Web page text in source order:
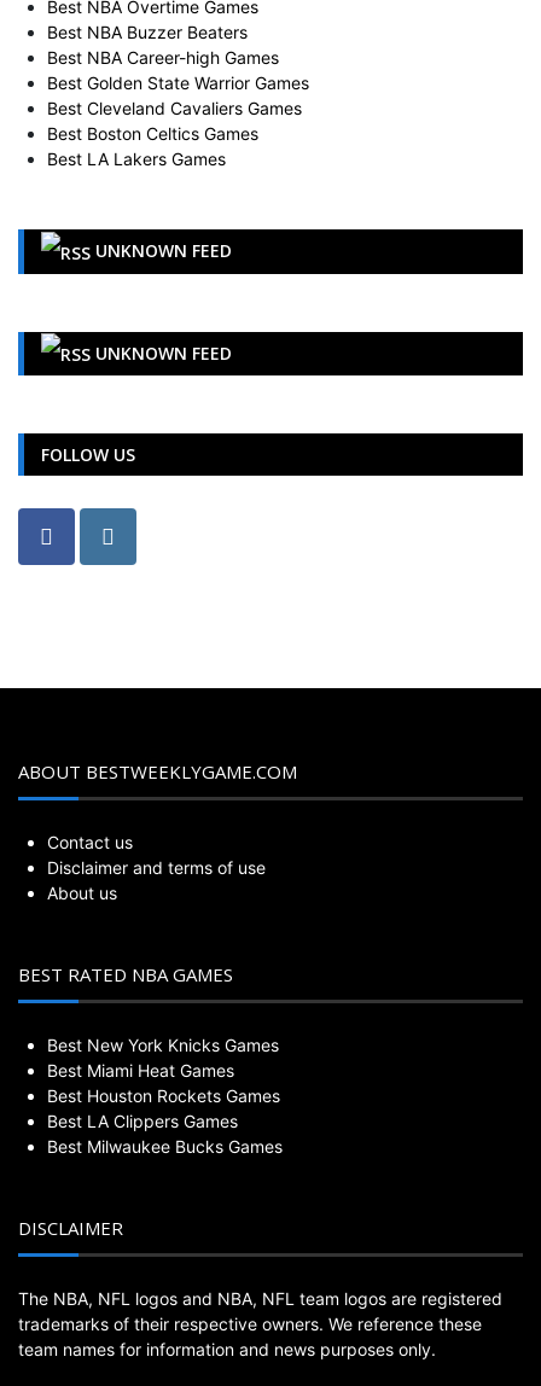
Best NBA Buzzer Beaters
Best NBA Career-high Games
Best Golden State Warrior Games
Best Cleveland Cavaliers Games
Best Boston Celtics Games
Best LA Lakers Games
UNKNOWN FEED
UNKNOWN FEED
FOLLOW US
Disclaimer and terms of use
About us
Best Miami Heat Games
Best Houston Rockets Games
Best LA Clippers Games
Best Milwaukee Bucks Games
trademarks of their respective owners. We reference these
team names for information and news purposes only.